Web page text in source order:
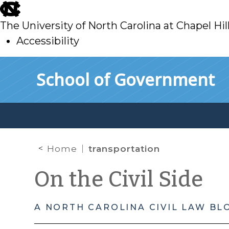
skip
to
main
The University of North Carolina at Chapel
Accessibility
School of Government
Home transportation
On the Civil Side
A NORTH CAROLINA CIVIL LAW